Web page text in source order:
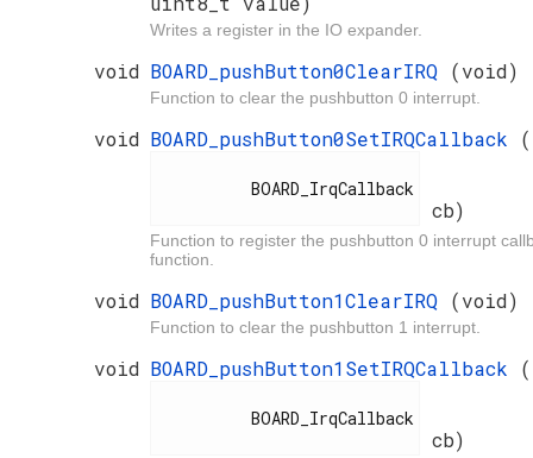
Writes a register in the IO expander.
void BOARD_pushButton0ClearIRQ (void)
Function to clear the pushbutton 0 interrupt.
void BOARD_pushButton0SetIRQCallback (
cb)
Function to register the pushbutton 0 interrupt
function.
void BOARD_pushButton1ClearIRQ (void)
Function to clear the pushbutton 1 interrupt.
void BOARD_pushButton1SetIRQCallback (
cb)